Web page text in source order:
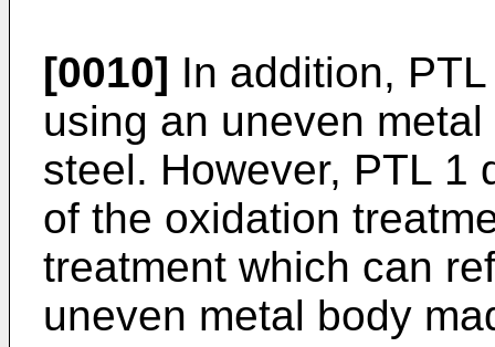
[0010] In addition,
using an uneven
steel. However, PTL 1
of the oxidation
treatment which can
uneven metal body